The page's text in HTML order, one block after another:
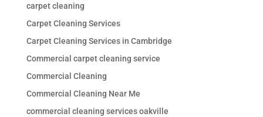
carpet cleaning
Carpet Cleaning Services
Carpet Cleaning Services in Cambridge
Commercial carpet cleaning service
Commercial Cleaning
Commercial Cleaning Near Me
commercial cleaning services oakville